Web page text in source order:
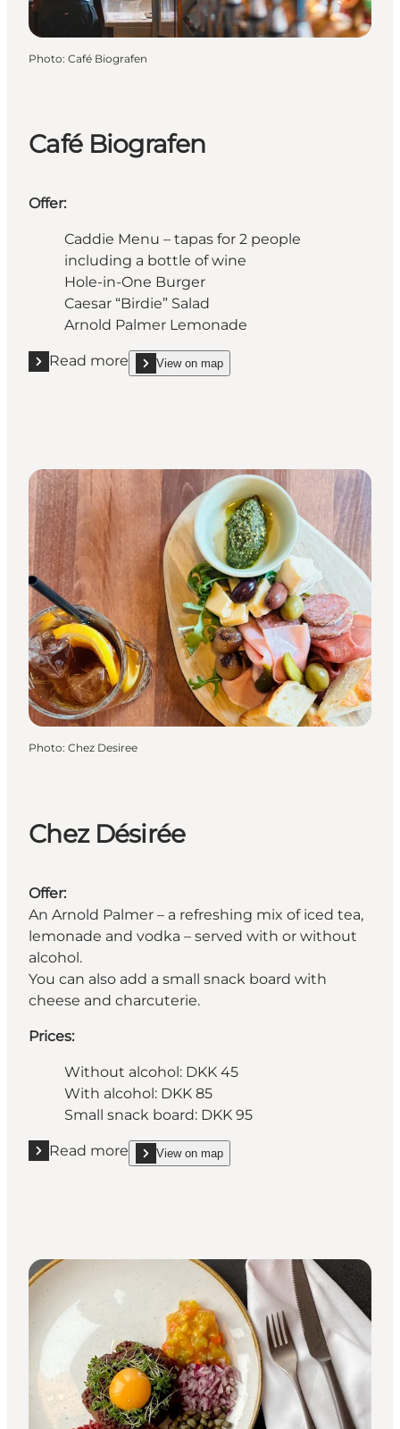
Photo: Café Biografen
Café Biografen
Offer:
Caddie Menu – tapas for 2 people
including a bottle of wine
Hole-in-One Burger
Caesar “Birdie” Salad
Arnold Palmer Lemonade
Read more
Read more "Café Biografen"
View on map
show Café Biografen on_map
Photo: Chez Desiree
Chez Désirée
Offer:
An Arnold Palmer – a refreshing mix of iced tea,
lemonade and vodka – served with or without
alcohol.
You can also add a small snack board with
cheese and charcuterie.
Prices:
Without alcohol: DKK 45
With alcohol: DKK 85
Small snack board: DKK 95
Read more
Read more "Chez Désirée"
View on map
show Chez Désirée on_map